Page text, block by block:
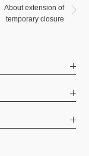
About extension of
temporary closure